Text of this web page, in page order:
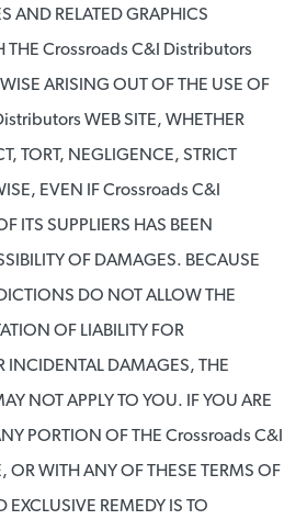
AND RELATED GRAPHICS
THE Crossroads C&I Distributors
ARISING OUT OF THE USE OF
WEB SITE, WHETHER
TORT, NEGLIGENCE, STRICT
EVEN IF Crossroads C&I
ITS SUPPLIERS HAS BEEN
OF DAMAGES. BECAUSE
DO NOT ALLOW THE
OF LIABILITY FOR
INCIDENTAL DAMAGES, THE
NOT APPLY TO YOU. IF YOU ARE
PORTION OF THE Crossroads C&I
OR WITH ANY OF THESE TERMS OF
EXCLUSIVE REMEDY IS TO